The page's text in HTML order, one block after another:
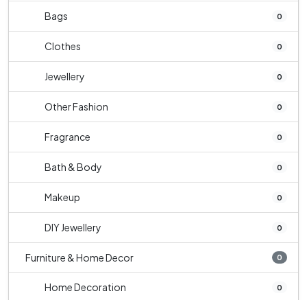
Bags 0
Clothes 0
Jewellery 0
Other Fashion 0
Fragrance 0
Bath & Body 0
Makeup 0
DIY Jewellery 0
Furniture & Home Decor 0
Home Decoration 0